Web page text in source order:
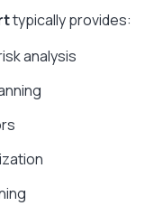
typically provides:
analysis